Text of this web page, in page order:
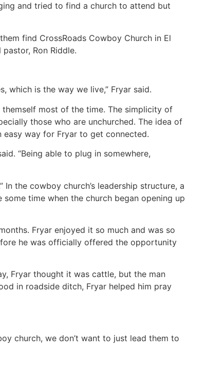
and tried to find a church to attend but
find CrossRoads Cowboy Church in El
Ron Riddle.
which is the way we live,” Fryar said.
most of the time. The simplicity of
those who are unchurched. The idea of
way for Fryar to get connected.
“Being able to plug in somewhere,
the cowboy church’s leadership structure, a
time when the church began opening up
Fryar enjoyed it so much and was so
he was officially offered the opportunity
Fryar thought it was cattle, but the man
in roadside ditch, Fryar helped him pray
church, we don’t want to just lead them to